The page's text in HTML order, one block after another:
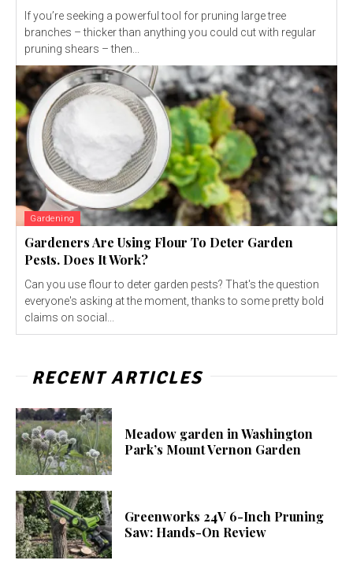
If you’re seeking a powerful tool for pruning large tree
branches – thicker than anything you could cut with regular
pruning shears – then...
Gardening
Gardeners Are Using Flour To Deter Garden
Pests. Does It Work?
Can you use flour to deter garden pests? That's the question
everyone's asking at the moment, thanks to some pretty bold
claims on social...
RECENT ARTICLES
Meadow garden in Washington
Park’s Mount Vernon Garden
Greenworks 24V 6-Inch Pruning
Saw: Hands-On Review